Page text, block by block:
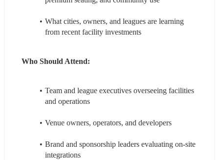
What cities, owners, and leagues are learning
from recent facility investments
Who Should Attend:
Team and league executives overseeing facilities
and operations
Venue owners, operators, and developers
Brand and sponsorship leaders evaluating on‑site
integrations